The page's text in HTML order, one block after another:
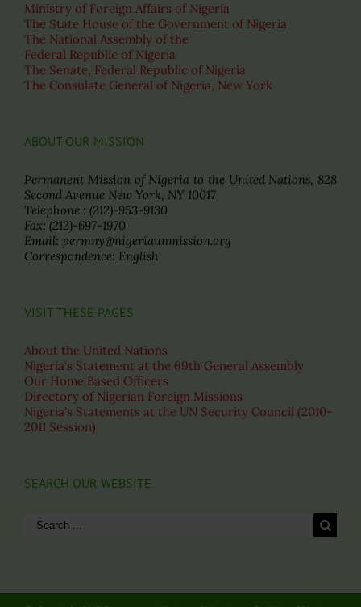
Ministry of Foreign Affairs of Nigeria
The State House of the Government of Nigeria
The National Assembly of the
Federal Republic of Nigeria
The Senate, Federal Republic of Nigeria
The Consulate General of Nigeria, New York
ABOUT OUR MISSION
Permanent Mission of Nigeria to the United Nations, 828
Second Avenue New York, NY 10017
Telephone : (212)-953-9130
Fax: (212)-697-1970
Email: permny@nigeriaunmission.org
Correspondence: English
VISIT THESE PAGES
About the United Nations
Nigeria's Statement at the 69th General Assembly
Our Home Based Officers
Directory of Nigerian Foreign Missions
Nigeria's Statements at the UN Security Council (2010-
2011 Session)
SEARCH OUR WEBSITE
Search